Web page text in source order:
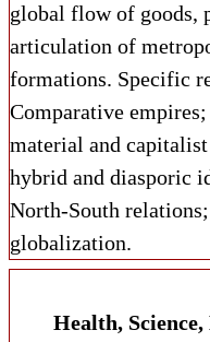
global flow of goods,
articulation of
formations. Specific
Comparative
material and
hybrid and diasporic
North-South
globalization.
Health,